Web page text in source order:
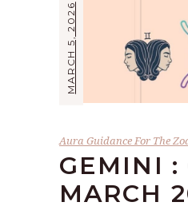
MARCH 5, 2026
Aura Guidance For The
GEMINI :
MARCH